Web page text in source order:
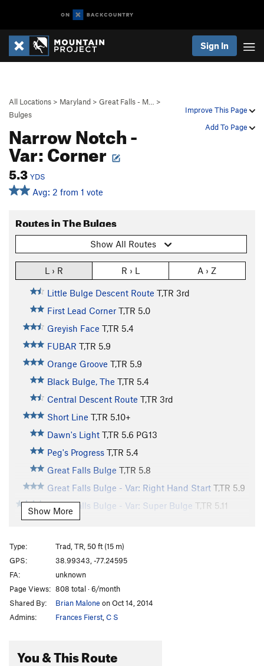
Sign In
Improve This Page
Add To Page
All Locations > Maryland > Great Falls - M…
>
Bulges
Narrow Notch -
Var: Corner
5.3 YDS
Avg: 2 from 1 vote
Routes in The Bulges
Show All Routes
L › R R › L A › Z
Little Bulge Descent Route T,TR 3rd
First Lead Corner T,TR 5.0
Greyish Face T,TR 5.4
FUBAR T,TR 5.9
Orange Groove T,TR 5.9
Black Bulge, The T,TR 5.4
Central Descent Route T,TR 3rd
Short Line T,TR 5.10+
Dawn's Light T,TR 5.6 PG13
Peg's Progress T,TR 5.4
Great Falls Bulge T,TR 5.8
Great Falls Bulge - Var: Right Hand Start T,TR 5.9
Great Falls Bulge - Var: Super Bulge T,TR 5.11
Narrow Notch
Narrow Notch - Var: Corner
Beached Whale T,TR
Wild Thing
Order Wrong?Sort Routes
Show More
Type:
Trad, TR, 50 ft (15 m)
GPS:
38.99343, -77.24595
FA:
unknown
Page Views: 808 total · 6/month
Shared By:
Brian Malone on Oct 14, 2014
Admins:
Frances Fierst C S
You & This Route